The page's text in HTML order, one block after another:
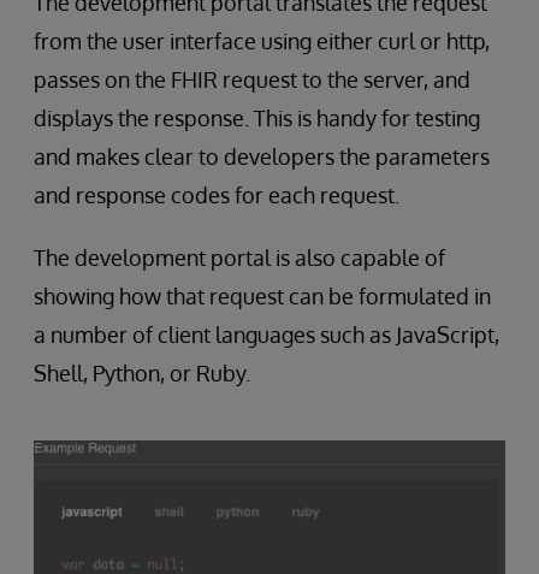
from the user interface using either curl or http,
passes on the FHIR request to the server, and
displays the response. This is handy for testing
and makes clear to developers the parameters
and response codes for each request.
The development portal is also capable of
showing how that request can be formulated in
a number of client languages such as JavaScript,
Shell, Python, or Ruby.